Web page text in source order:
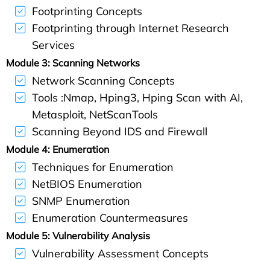
Footprinting Concepts
Footprinting through Internet Research
Services
Module 3: Scanning Networks
Network Scanning Concepts
Tools :Nmap, Hping3, Hping Scan with AI,
Metasploit, NetScanTools
Scanning Beyond IDS and Firewall
Module 4: Enumeration
Techniques for Enumeration
NetBIOS Enumeration
SNMP Enumeration
Enumeration Countermeasures
Module 5: Vulnerability Analysis
Vulnerability Assessment Concepts